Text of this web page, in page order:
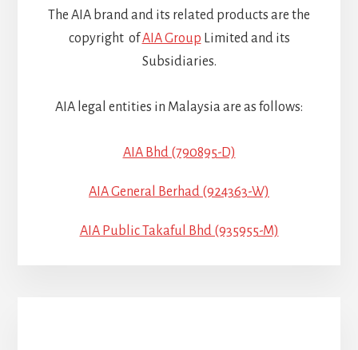
The AIA brand and its related products are the
copyright ofAIA Group Limited and its
Subsidiaries.
AIA legal entities in Malaysia are as follows:
AIA Bhd (790895-D)
AIA General Berhad (924363-W)
AIA Public Takaful Bhd (935955-M)